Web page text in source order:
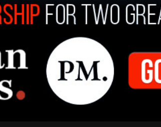
have been underway, according
the negotiations. The majority
been in favor of the
shares of the company.